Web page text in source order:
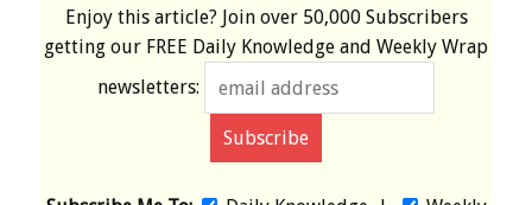
Enjoy this article? Join over 50,000 Subscribers
getting our FREE Daily Knowledge and Weekly Wrap
newsletters: